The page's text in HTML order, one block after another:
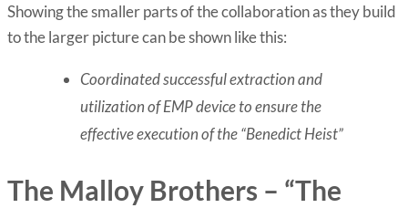
Showing the smaller parts of the collaboration as they build
to the larger picture can be shown like this:
Coordinated successful extraction and
utilization of EMP device to ensure the
effective execution of the “Benedict Heist”
The Malloy Brothers – “The